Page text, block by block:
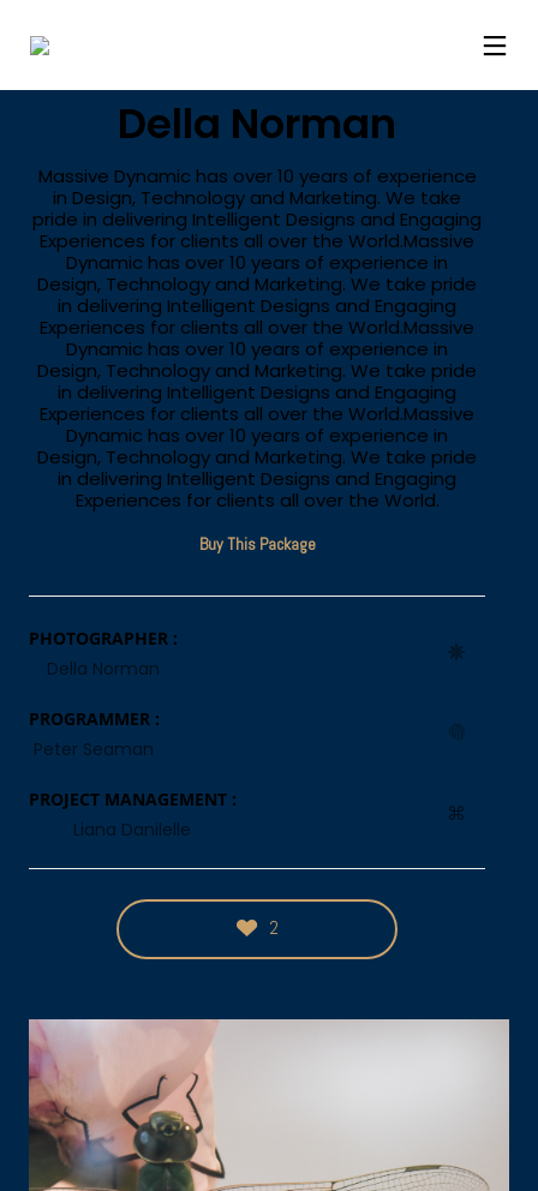
Della Norman
Massive Dynamic has over 10 years of experience
in Design, Technology and Marketing. We take
pride in delivering Intelligent Designs and Engaging
Experiences for clients all over the World.Massive
Dynamic has over 10 years of experience in
Design, Technology and Marketing. We take pride
in delivering Intelligent Designs and Engaging
Experiences for clients all over the World.Massive
Dynamic has over 10 years of experience in
Design, Technology and Marketing. We take pride
in delivering Intelligent Designs and Engaging
Experiences for clients all over the World.Massive
Dynamic has over 10 years of experience in
Design, Technology and Marketing. We take pride
in delivering Intelligent Designs and Engaging
Experiences for clients all over the World.
Buy This Package
PHOTOGRAPHER :
Della Norman
PROGRAMMER :
Peter Seaman
PROJECT MANAGEMENT :
Liana Danilelle
2